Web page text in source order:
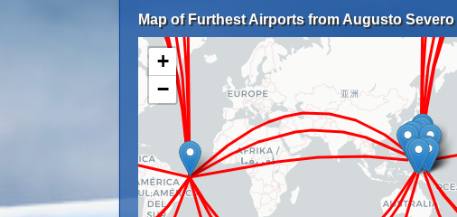
Map of Furthest Airports from Augusto
+
−